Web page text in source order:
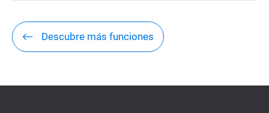
Descubre más funciones